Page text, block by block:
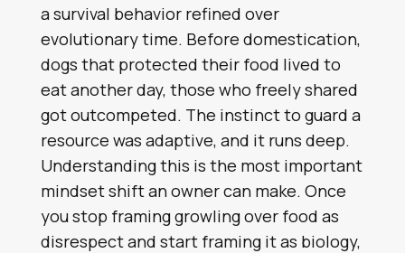
a survival behavior refined over
evolutionary time. Before domestication,
dogs that protected their food lived to
eat another day, those who freely shared
got outcompeted. The instinct to guard a
resource was adaptive, and it runs deep.
Understanding this is the most important
mindset shift an owner can make. Once
you stop framing growling over food as
disrespect and start framing it as biology,